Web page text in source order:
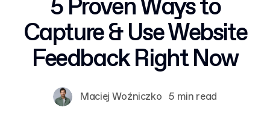
5 Proven Ways to
Capture & Use Website
Feedback Right Now
Maciej Woźniczko 5 min read